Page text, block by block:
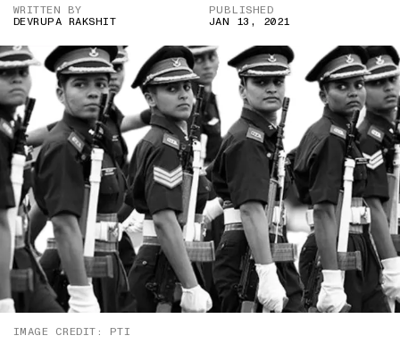
WRITTEN BY
DEVRUPA RAKSHIT
PUBLISHED
JAN 13, 2021
IMAGE CREDIT: PTI